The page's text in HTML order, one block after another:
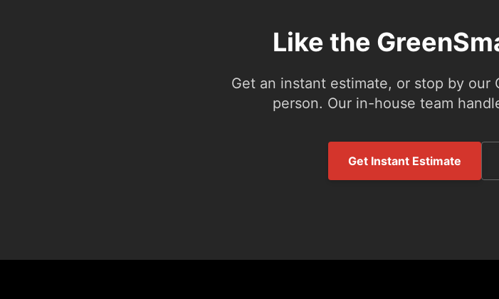
Like the
Get an instant estimate, or stop by our
person. Our in-house team
Get Instant Estimate